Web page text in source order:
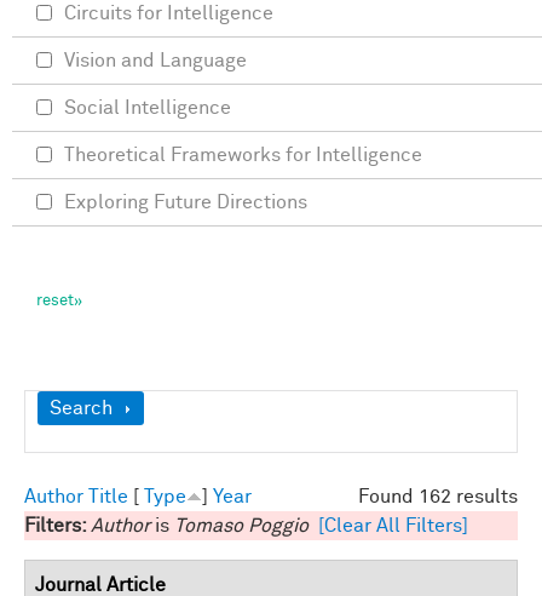
Show
Search
Found 162 results
Author Title Type
Year
Filters: Authoris Tomaso Poggio [Clear All Filters]
Journal Article
Circuits for Intelligence
Vision and Language
Social Intelligence
Theoretical Frameworks for Intelligence
Exploring Future Directions